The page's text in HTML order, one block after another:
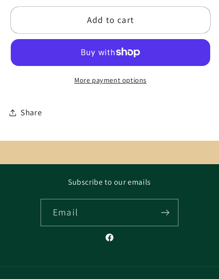
Add to cart
More payment options
Share
Subscribe to our emails
Email
Facebook